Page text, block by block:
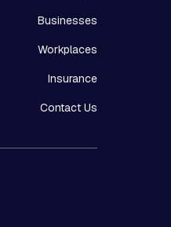
Businesses
Workplaces
Insurance
Contact Us